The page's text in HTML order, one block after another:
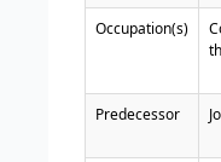
Occupation(s)
Predecessor